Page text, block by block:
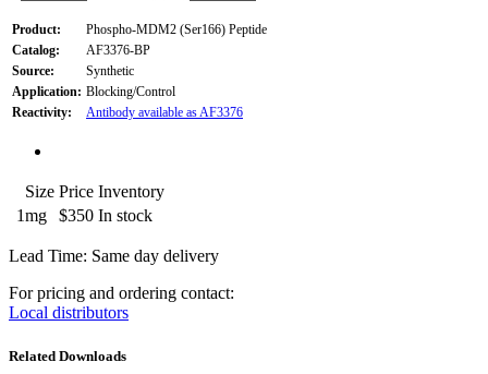
Product:
Phospho-MDM2 (Ser166) Peptide
Catalog:
AF3376-BP
Source:
Synthetic
Application: Blocking/Control
Reactivity:
Antibody available as AF3376
Size Price Inventory
1mg
$350 In stock
Lead Time: Same day delivery
For pricing and ordering contact:
Local distributors
Related Downloads